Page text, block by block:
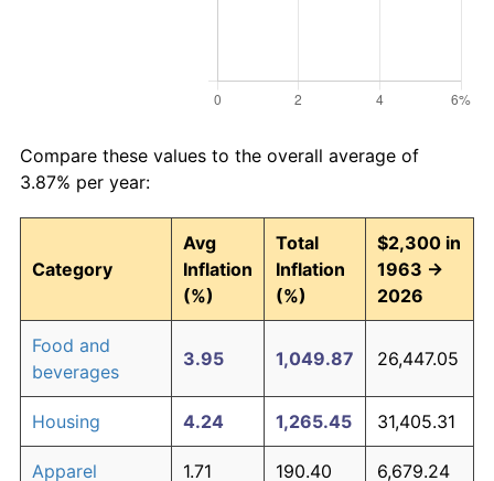
Compare these values to the overall average of
3.87% per year:
Category
Avg
Inflation
(%)
Total
Inflation
(%)
$2,300 in
1963 →
2026
Food and
beverages
3.95 1,049.87 26,447.05
Housing 4.24 1,265.45 31,405.31
Apparel 1.71 190.40 6,679.24